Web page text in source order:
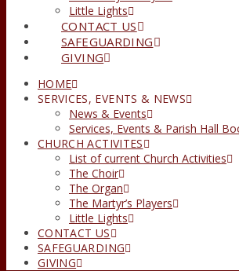
Little Lights
CONTACT US
SAFEGUARDING
GIVING
HOME
SERVICES, EVENTS & NEWS
News & Events
Services, Events & Parish Hall
CHURCH ACTIVITES
List of current Church Activities
The Choir
The Organ
The Martyr’s Players
Little Lights
CONTACT US
SAFEGUARDING
GIVING